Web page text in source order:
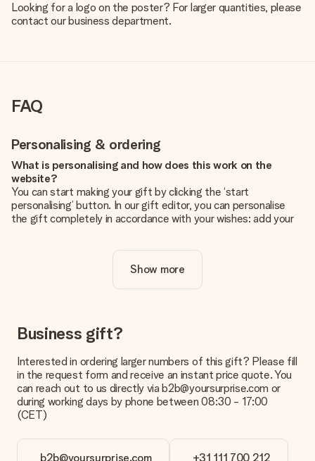
Looking for a logo on the poster? For larger quantities, please
contact our business department.
FAQ
Personalising & ordering
What is personalising and how does this work on the
website?
You can start making your gift by clicking the ‘start
personalising’ button. In our gift editor, you can personalise
the gift completely in accordance with your wishes: add your
Is personalisation included in the price?
The price shown on the website includes the personalisation
How do I know if my picture has the right quality?
We want to make sure you are completely happy with your
you're unsure about the quality of your image, please contact
our customer service team and include your photo along with
the gift you are interested in ordering. They can then check
the quality for you!
You upload JPG and PNG files into our editor. Is this too
Show more
Business gift?
Interested in ordering larger numbers of this gift? Please fill
in the request form and receive an instant price quote. You
can reach out to us directly via b2b@yoursurprise.com or
during working days by phone between 08:30 - 17:00
(CET)
b2b@yoursurprise.com +31 111 700 212